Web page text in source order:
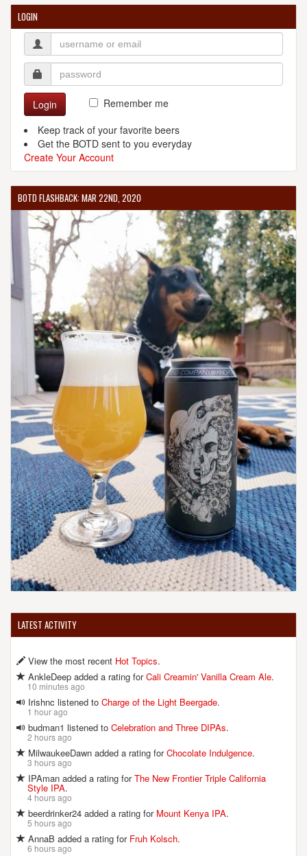
LOGIN
Login
Remember me
Keep track of your favorite beers
Get the BOTD sent to you everyday
Create Your Account
BOTD FLASHBACK: MAR 22ND, 2020
LATEST ACTIVITY
View the most recent Hot Topics.
AnkleDeep added a rating forCali Creamin' Vanilla Cream Ale.
10 minutes ago
Irishnc listened to Charge of the Light Beergade.
1 hour ago
budman1 listened to Celebration and Three DIPAs.
2 hours ago
MilwaukeeDawn added a rating forChocolate Indulgence.
3 hours ago
IPAman added a rating forThe New Frontier Triple California
Style IPA.
4 hours ago
beerdrinker24 added a rating for Mount Kenya IPA.
5 hours ago
AnnaB added a rating for Fruh Kolsch.
6 hours ago